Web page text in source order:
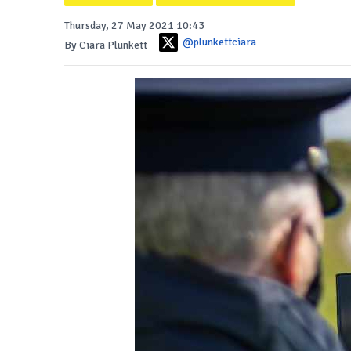
Thursday, 27 May 2021 10:43
By Ciara Plunkett
@plunkettciara